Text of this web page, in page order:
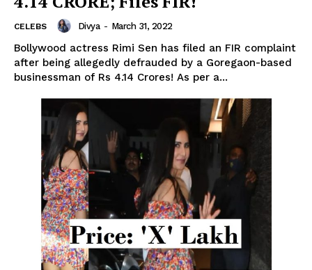
Menu
CELEBS Divya - March 31, 2022
Bollywood actress Rimi Sen has filed an FIR complaint
after being allegedly defrauded by a Goregaon-based
businessman of Rs 4.14 Crores! As per a...